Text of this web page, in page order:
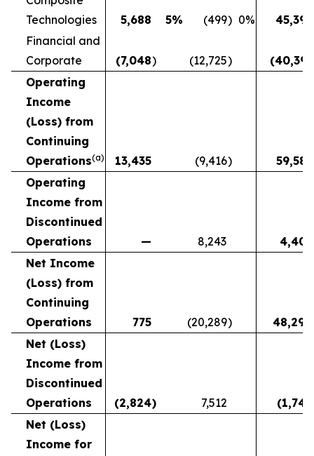
Technologies
5,688 5% (499) 0%
45,391
Financial and
Corporate
(7,048) (12,725)
(40,391
Operating
Income
(Loss) from
Continuing
Operations(a) 13,435 (9,416)
59,581
Operating
Income from
Discontinued
Operations
— 8,243
4,401
Net Income
(Loss) from
Continuing
Operations
775 (20,289)
48,294
Net (Loss)
Income from
Discontinued
Operations
(2,824) 7,512
(1,744
Net (Loss)
Income for